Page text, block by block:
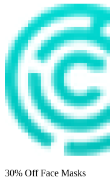
30% Off Face Masks